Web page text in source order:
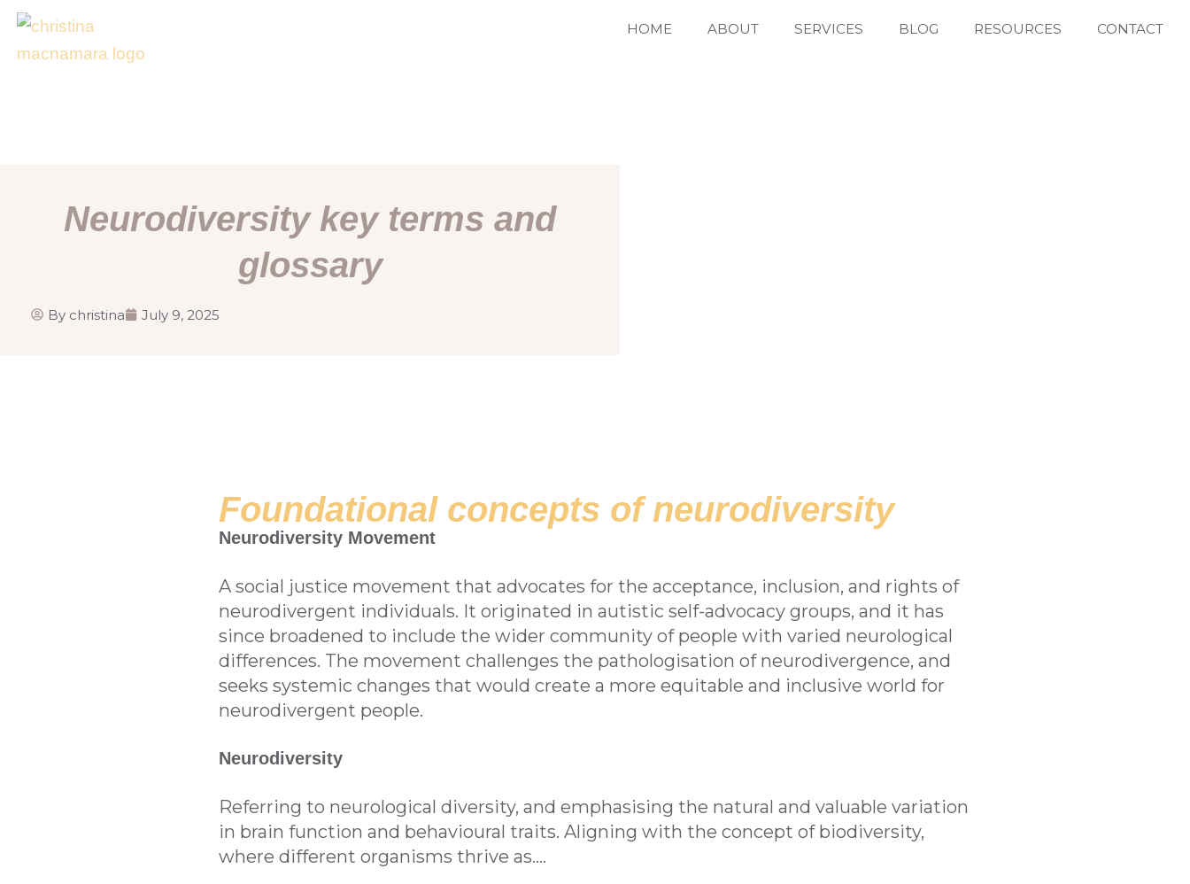
Skip
HOME ABOUT SERVICES BLOG RESOURCES CONTACT
Neurodiversity key terms and
glossary
By christina July 9, 2025
Foundational concepts of neurodiversity
Neurodiversity Movement
A social justice movement that advocates for the acceptance, inclusion, and rights of
neurodivergent individuals. It originated in autistic self-advocacy groups, and it has
since broadened to include the wider community of people with varied neurological
differences. The movement challenges the pathologisation of neurodivergence, and
seeks systemic changes that would create a more equitable and inclusive world for
neurodivergent people.
Neurodiversity
Referring to neurological diversity, and emphasising the natural and valuable variation
in brain function and behavioural traits. Aligning with the concept of biodiversity,
where different organisms thrive as….